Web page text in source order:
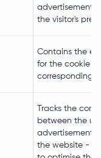
advertisement
the visitor's
Contains the
for the cookie
corresponding
Tracks the
between the
advertisement
the website -